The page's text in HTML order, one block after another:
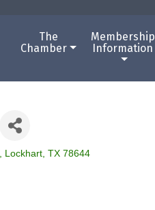
The
Chamber
Membership
Information
Lockhart TX 78644